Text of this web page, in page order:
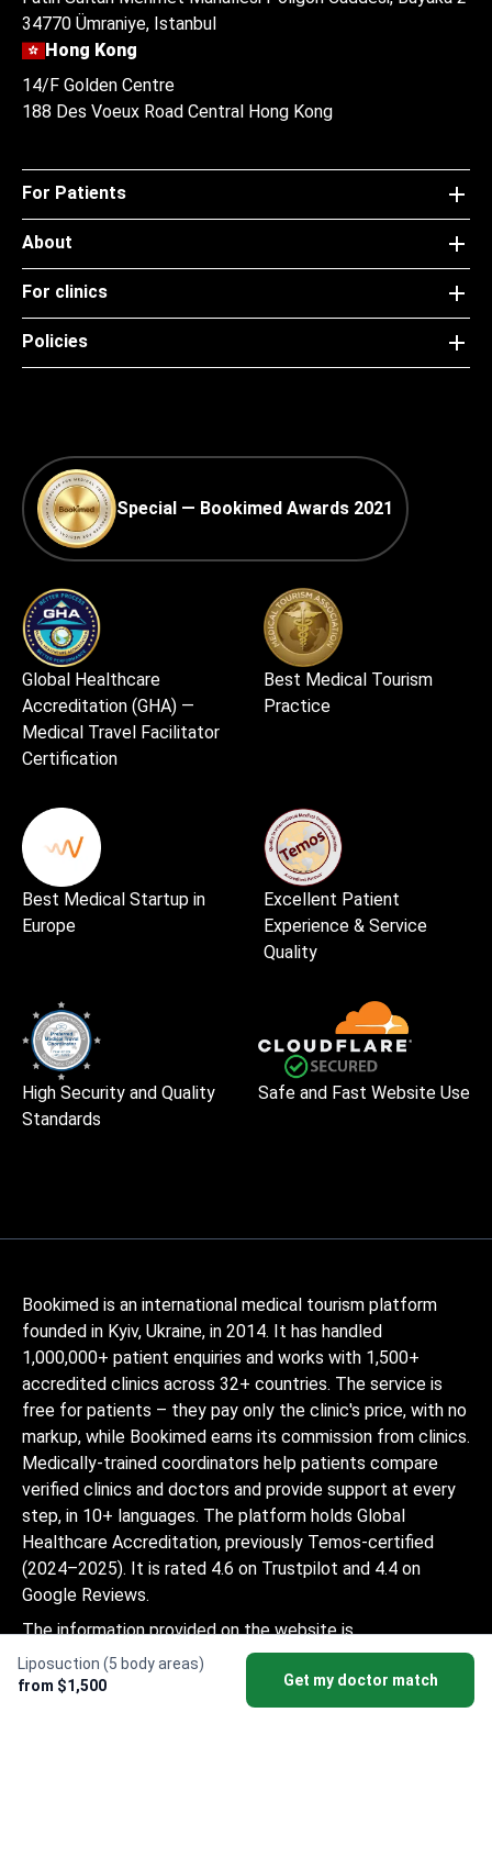
Liposuction (5 body areas)
from $1,500
Get my doctor match
34770 Ümraniye, Istanbul
Hong Kong
14/F Golden Centre
188 Des Voeux Road Central Hong Kong
For Patients
About
For clinics
Policies
Special — Bookimed Awards 2021
Global Healthcare
Accreditation (GHA) —
Medical Travel Facilitator
Certification
Best Medical Tourism
Practice
Best Medical Startup in
Europe
Excellent Patient
Experience & Service
Quality
High Security and Quality
Standards
Safe and Fast Website Use
Bookimed is an international medical tourism platform
founded in Kyiv, Ukraine, in 2014. It has handled
1,000,000+ patient enquiries and works with 1,500+
accredited clinics across 32+ countries. The service is
free for patients – they pay only the clinic's price, with no
markup, while Bookimed earns its commission from clinics.
Medically-trained coordinators help patients compare
verified clinics and doctors and provide support at every
step, in 10+ languages. The platform holds Global
Healthcare Accreditation, previously Temos-certified
(2024–2025). It is rated 4.6 on Trustpilot and 4.4 on
Google Reviews.
The information provided on the website is
not a guide to action and should not be
construed as medical advice or treatment
recommendation, nor should it be